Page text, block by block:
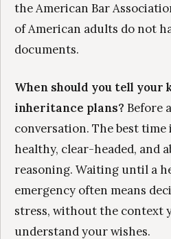
the American Bar
of American adults do not
documents.
When should you tell your
inheritance plans? Before
conversation. The best time
healthy, clear-headed, and
reasoning. Waiting until a
emergency often means
stress, without the context
understand your wishes.